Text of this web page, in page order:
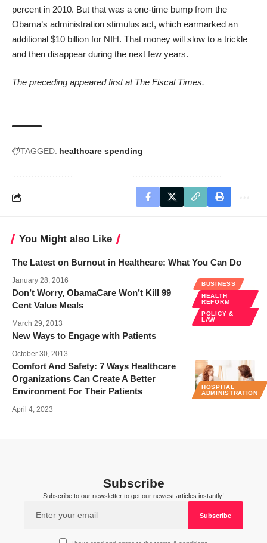
percent in 2010. But that was a one-time bump from the
Obama’s administration stimulus act, which earmarked an
additional $10 billion for NIH. That money will slow to a trickle
and then disappear during the next few years.
The preceding appeared first at The Fiscal Times.
TAGGED: healthcare spending
You Might also Like
The Latest on Burnout in Healthcare: What You Can Do
January 28, 2016
BUSINESS
HEALTH
REFORM
POLICY &
LAW
Don’t Worry, ObamaCare Won’t Kill 99
Cent Value Meals
March 29, 2013
New Ways to Engage with Patients
October 30, 2013
HOSPITAL
ADMINISTRATION
Comfort And Safety: 7 Ways Healthcare
Organizations Can Create A Better
Environment For Their Patients
April 4, 2023
Subscribe
Subscribe to our newsletter to get our newest articles instantly!